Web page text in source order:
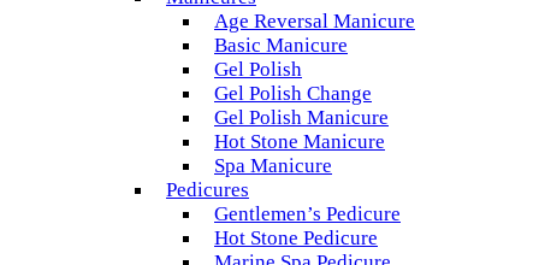
Age Reversal Manicure
Basic Manicure
Gel Polish
Gel Polish Change
Gel Polish Manicure
Hot Stone Manicure
Spa Manicure
Pedicures
Gentlemen’s Pedicure
Hot Stone Pedicure